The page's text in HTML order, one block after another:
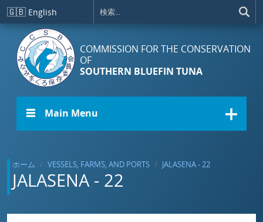
メインコンテンツに移動
🇬🇧 English
COMMISSION FOR THE CONSERVATION
OF
SOUTHERN BLUEFIN TUNA
☰ Main Menu
ホーム VESSELS, FARMS, AND PORTS JALASENA - 22
JALASENA - 22